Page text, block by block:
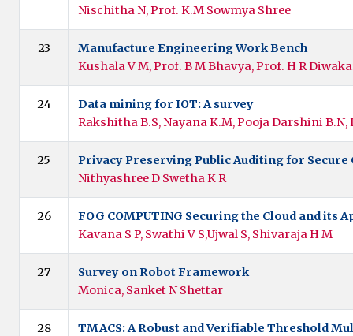
Nischitha N, Prof. K.M Sowmya Shree
23
Manufacture Engineering Work Bench
Kushala V M, Prof. B M Bhavya, Prof. H R
24
Data mining for IOT: A survey
Rakshitha B.S, Nayana K.M, Pooja Darshini B.N,
25
Privacy Preserving Public Auditing for Secure
Nithyashree D Swetha K R
26
FOG COMPUTING Securing the Cloud and its
Kavana S P, Swathi V S,Ujwal S, Shivaraja H M
27
Survey on Robot Framework
Monica, Sanket N Shettar
28
TMACS: A Robust and Verifiable Threshold